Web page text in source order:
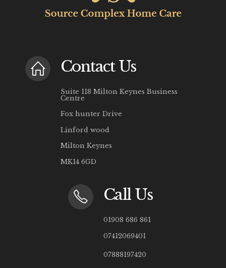
Contact Us
Suite 118 Milton Keynes Business
Centre
Fox hunter Drive
Linford wood
Milton Keynes
MK14 6GD
Call Us
01908 686 861
07412069401
07888197420